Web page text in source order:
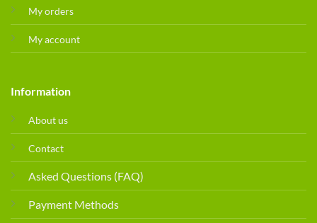
My orders
My account
Information
About us
Contact
Asked Questions (FAQ)
Payment Methods